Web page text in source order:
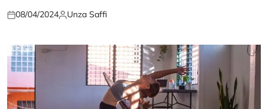
Posted
08/04/2024Posted
Unza Saffi